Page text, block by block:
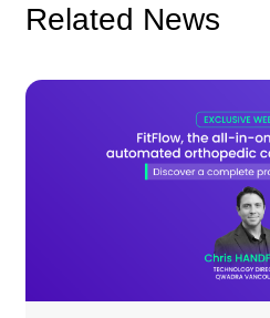
Related News